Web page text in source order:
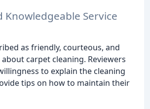
Knowledgeable Service
as friendly, courteous, and
carpet cleaning. Reviewers
to explain the cleaning
tips on how to maintain their